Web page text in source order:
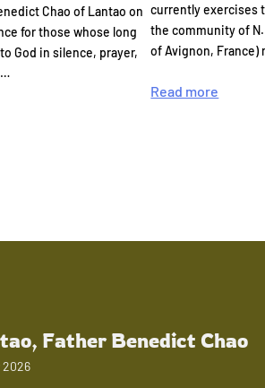
Chao of Lantao on
for those whose long
God in silence, prayer,
…
currently exercises
the community of
of Avignon,
Read more
Father Benedict Chao
2026